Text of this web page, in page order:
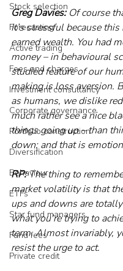
Stock selection
Forecasting
Active trading
Fees and charges
Investment consultancy
Corporate governance
Portfolio construction
Diversification
Behaviour
ETFs
Star fund managers
Fund fees
Private credit
Greg Davies: Of course
It’s stressful because
earned wealth. You had
money – in behavioural
studied feature of our
making is loss aversion.
as humans, we dislike
much rather see a nice
things going up – than
down; and that is
RP: The thing to
market volatility is that
ups and downs are
what you’re trying to
term. Almost invariably,
resist the urge to act.